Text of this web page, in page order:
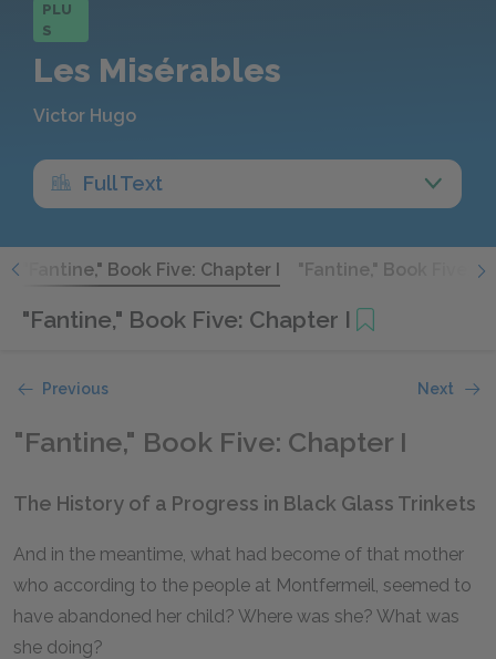
PLU
S
Les Misérables
Victor Hugo
Full Text
"Fantine," Book Five: Chapter I "Fantine," Book Five:
"Fantine," Book Five: Chapter I
Previous Next
"Fantine," Book Five: Chapter I
The History of a Progress in Black Glass Trinkets
And in the meantime, what had become of that mother
who according to the people at Montfermeil, seemed to
have abandoned her child? Where was she? What was
she doing?